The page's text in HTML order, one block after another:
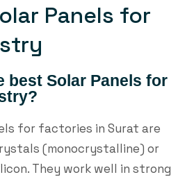
Panels for
best Solar Panels for
for factories in Surat are
(monocrystalline) or
They work well in strong